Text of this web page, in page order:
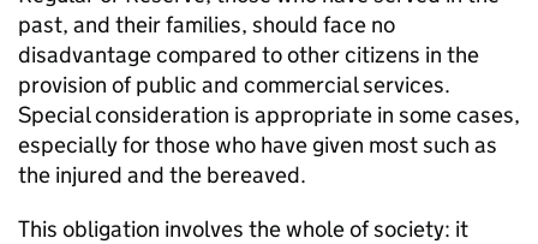
past, and their families, should face no
disadvantage compared to other citizens in the
provision of public and commercial services.
Special consideration is appropriate in some cases,
especially for those who have given most such as
the injured and the bereaved.
This obligation involves the whole of society: it